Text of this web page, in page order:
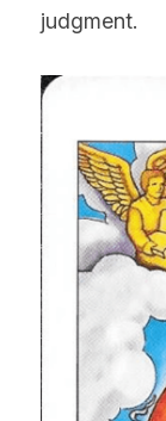
judgment.